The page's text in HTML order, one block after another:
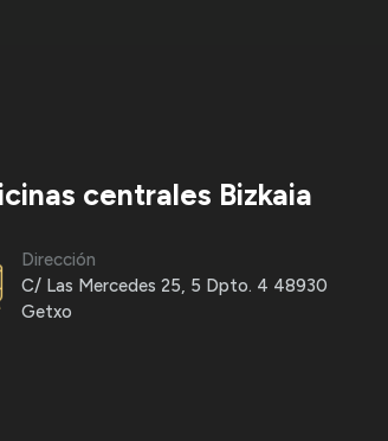
centrales Bizkaia
Dirección
C/ Las Mercedes 25, 5 Dpto. 4 48930
Getxo